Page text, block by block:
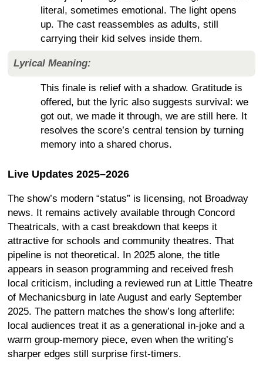
literal, sometimes emotional. The light opens
up. The cast reassembles as adults, still
carrying their kid selves inside them.
Lyrical Meaning:
This finale is relief with a shadow. Gratitude is
offered, but the lyric also suggests survival: we
got out, we made it through, we are still here. It
resolves the score’s central tension by turning
memory into a shared chorus.
Live Updates 2025–2026
The show’s modern “status” is licensing, not Broadway
news. It remains actively available through Concord
Theatricals, with a cast breakdown that keeps it
attractive for schools and community theatres. That
pipeline is not theoretical. In 2025 alone, the title
appears in season programming and received fresh
local criticism, including a reviewed run at Little Theatre
of Mechanicsburg in late August and early September
2025. The pattern matches the show’s long afterlife:
local audiences treat it as a generational in-joke and a
warm group-memory piece, even when the writing’s
sharper edges still surprise first-timers.